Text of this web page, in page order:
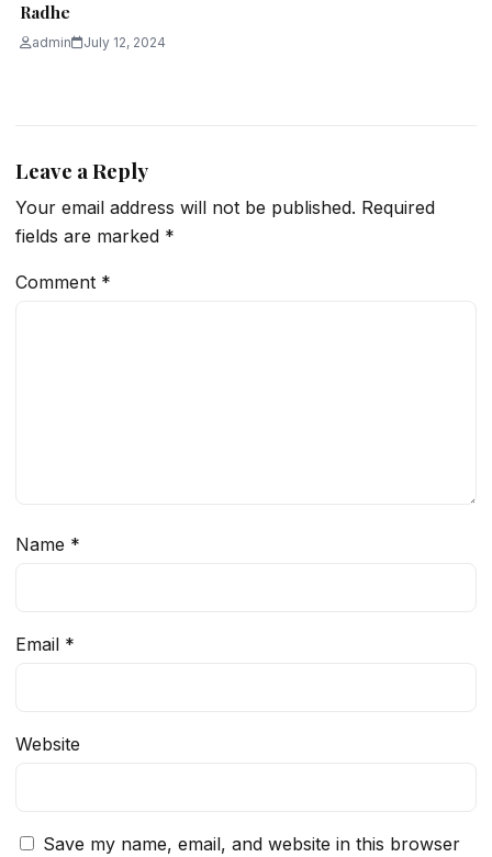
Radhe
admin July 12, 2024
Leave a Reply
Your email address will not be published. Required
fields are marked *
Comment *
Name *
Email *
Website
Save my name, email, and website in this browser